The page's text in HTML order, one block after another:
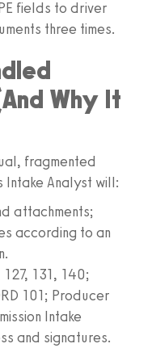
fields to driver
three times.
Why It
fragmented
Intake Analyst will:
attachments;
according to an
131, 140;
101; Producer
Intake
and signatures.